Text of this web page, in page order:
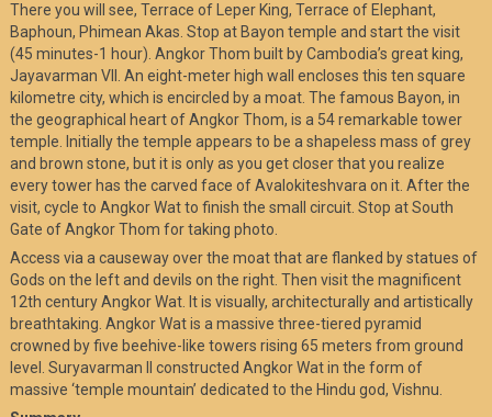
There you will see, Terrace of Leper King, Terrace of Elephant,
Baphoun, Phimean Akas. Stop at Bayon temple and start the visit
(45 minutes-1 hour). Angkor Thom built by Cambodia’s great king,
Jayavarman VII. An eight-meter high wall encloses this ten square
kilometre city, which is encircled by a moat. The famous Bayon, in
the geographical heart of Angkor Thom, is a 54 remarkable tower
temple. Initially the temple appears to be a shapeless mass of grey
and brown stone, but it is only as you get closer that you realize
every tower has the carved face of Avalokiteshvara on it. After the
visit, cycle to Angkor Wat to finish the small circuit. Stop at South
Gate of Angkor Thom for taking photo.
Access via a causeway over the moat that are flanked by statues of
Gods on the left and devils on the right. Then visit the magnificent
12th century Angkor Wat. It is visually, architecturally and artistically
breathtaking. Angkor Wat is a massive three-tiered pyramid
crowned by five beehive-like towers rising 65 meters from ground
level. Suryavarman II constructed Angkor Wat in the form of
massive ‘temple mountain’ dedicated to the Hindu god, Vishnu.